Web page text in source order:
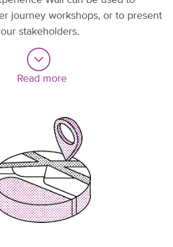
journey workshops, or to present
stakeholders.
Read more